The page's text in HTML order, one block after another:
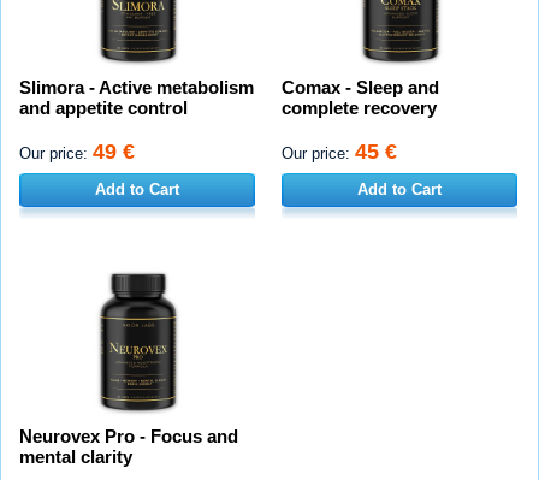
Slimora - Active metabolism
and appetite control
Our price: 49 €
Add to Cart
Comax - Sleep and
complete recovery
Our price: 45 €
Add to Cart
Neurovex Pro - Focus and
mental clarity